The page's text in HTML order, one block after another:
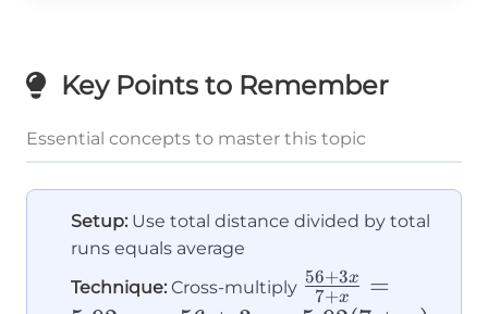
Key Points to Remember
Essential concepts to master this topic
Setup: Use total distance divided by total
runs equals average
Technique: Cross-multiply \frac{56
7+x
56+3x
=